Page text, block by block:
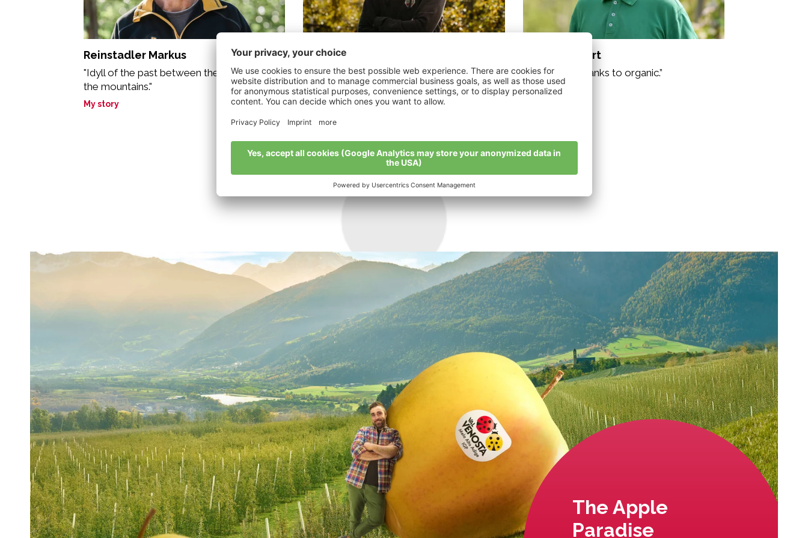
Reinstadler Markus
"Idyll of the past between the biotope and
the mountains."
My story
Nagl Florian
"Nature has the big say".
My story
Linser Herbert
“More drive thanks to organic.”
My story
All organic farmers at a glance
The Apple
Paradise